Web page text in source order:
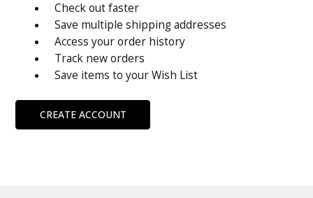
Check out faster
Save multiple shipping addresses
Access your order history
Track new orders
Save items to your Wish List
CREATE ACCOUNT